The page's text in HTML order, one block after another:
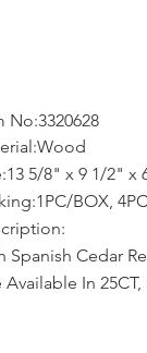
No:3320628
5/8" x 9 1/2" x
BOX,
Spanish Cedar
Available In 25CT,